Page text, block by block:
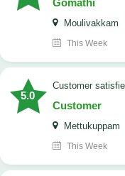
Gomathi
Moulivakkam
This Week
5.0
customer
Customer
Mettukuppam
This Week